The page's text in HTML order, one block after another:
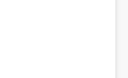
working fine for
and Spark to be
Pipelines already do.
outbound IP problem a